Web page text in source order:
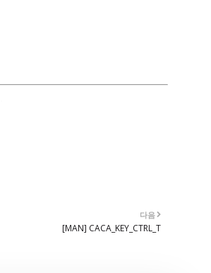
다음
[MAN] CACA_KEY_CTRL_T